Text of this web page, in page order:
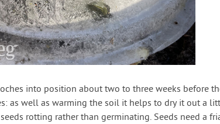
into position about two to three weeks before
as well as warming the soil it helps to dry it out a
rotting rather than germinating. Seeds need a